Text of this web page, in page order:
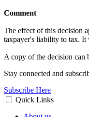
Comment
The effect of this decision
taxpayer's liability to tax. It
A copy of the decision can
Stay connected and
Subscribe Here
Quick Links